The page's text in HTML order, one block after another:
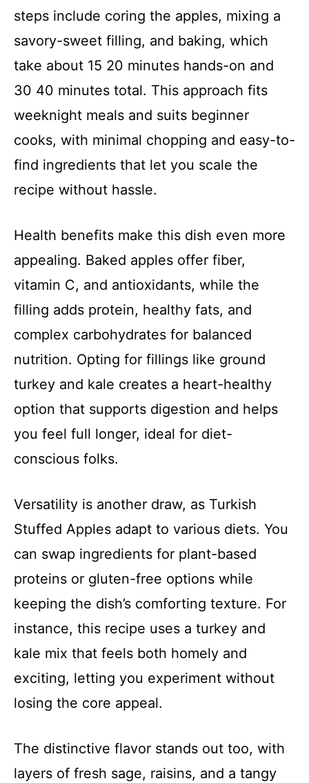
steps include coring the apples, mixing a
savory-sweet filling, and baking, which
take about 15 20 minutes hands-on and
30 40 minutes total. This approach fits
weeknight meals and suits beginner
cooks, with minimal chopping and easy-to-
find ingredients that let you scale the
recipe without hassle.
Health benefits make this dish even more
appealing. Baked apples offer fiber,
vitamin C, and antioxidants, while the
filling adds protein, healthy fats, and
complex carbohydrates for balanced
nutrition. Opting for fillings like ground
turkey and kale creates a heart-healthy
option that supports digestion and helps
you feel full longer, ideal for diet-
conscious folks.
Versatility is another draw, as Turkish
Stuffed Apples adapt to various diets. You
can swap ingredients for plant-based
proteins or gluten-free options while
keeping the dish’s comforting texture. For
instance, this recipe uses a turkey and
kale mix that feels both homely and
exciting, letting you experiment without
losing the core appeal.
The distinctive flavor stands out too, with
layers of fresh sage, raisins, and a tangy